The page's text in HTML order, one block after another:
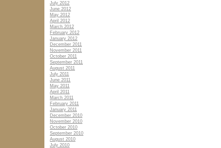
July 2012
June 2012
May 2012
April 2012
March 2012
February 2012
January 2012
December 2011
November 2011
October 2011
September 2011
August 2011
July 2011
June 2011
May 2011
April 2011
March 2011
February 2011
January 2011
December 2010
November 2010
October 2010
September 2010
August 2010
July 2010